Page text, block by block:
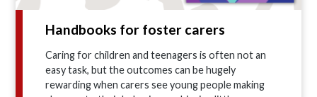
Handbooks for foster carers
Caring for children and teenagers is often not an
easy task, but the outcomes can be hugely
rewarding when carers see young people making